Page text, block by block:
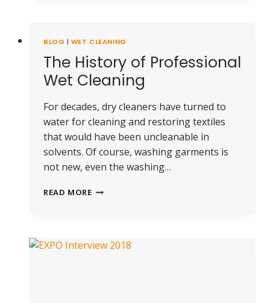
PLANET
BLOG | WET CLEANING
The History of Professional
Wet Cleaning
For decades, dry cleaners have turned to
water for cleaning and restoring textiles
that would have been uncleanable in
solvents. Of course, washing garments is
not new, even the washing…
READ MORETHE
CLEANING